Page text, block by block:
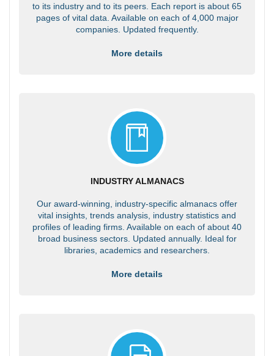
to its industry and to its peers. Each report is about 65
pages of vital data. Available on each of 4,000 major
companies. Updated frequently.
More details
INDUSTRY ALMANACS
Our award-winning, industry-specific almanacs offer
vital insights, trends analysis, industry statistics and
profiles of leading firms. Available on each of about 40
broad business sectors. Updated annually. Ideal for
libraries, academics and researchers.
More details